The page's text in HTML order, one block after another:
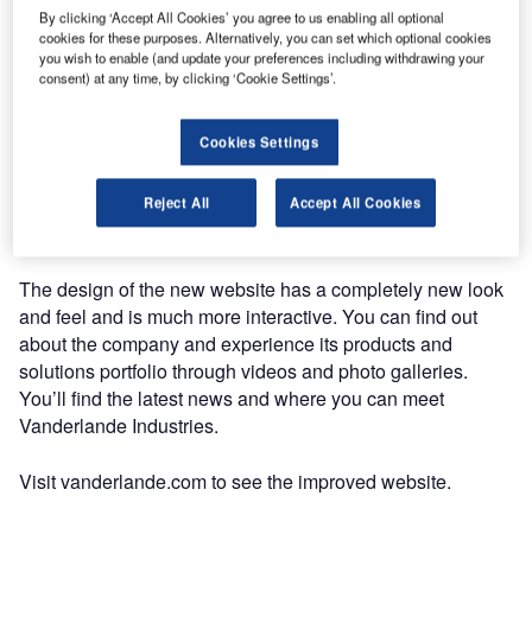
Vanderlande Industries understands that the mobile usage
of the web is growing and evolving so it designed the
website through the responsive web design principle. This
means the website design is flexible and scalable and fits
the screen resolution of the user. This way the design
displays differently for different screen resolutions, to give
the user the best possible web experience with an
optimised design for his device, be it a computer, tablet or
mobile phone.
The design of the new website has a completely new look
and feel and is much more interactive. You can find out
about the company and experience its products and
solutions portfolio through videos and photo galleries.
You’ll find the latest news and where you can meet
Vanderlande Industries.
Visit vanderlande.com to see the improved website.
By clicking ‘Accept All Cookies’ you agree to us enabling all optional
cookies for these purposes. Alternatively, you can set which optional cookies
you wish to enable (and update your preferences including withdrawing your
consent) at any time, by clicking ‘Cookie Settings’.
Cookies Settings
Reject All Accept All Cookies